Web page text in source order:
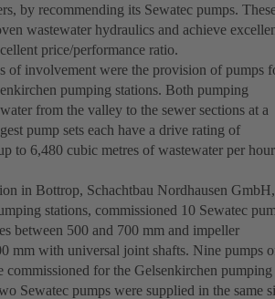
by recommending its Sewatec pumps.
wastewater hydraulics and achieve
price/performance ratio.
of involvement were the provision of pumps
pumping stations. Both pumping
from the valley to the sewer sections at a
pump sets each have a drive rating of
to 6,480 cubic metres of wastewater per
in Bottrop, Schachtbau Nordhausen GmbH,
stations, commissioned 10 Sewatec
between 500 and 700 mm and impeller
mm with universal joint shafts. Nine pumps
commissioned for the Gelsenkirchen pumping
Sewatec pumps were supplied in the same